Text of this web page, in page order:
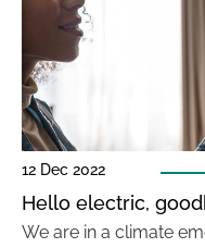
12 Dec 2022
Hello electric,
We are in a climate